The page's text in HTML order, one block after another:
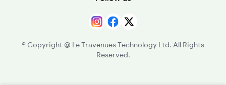
© Copyright @ Le Travenues Technology Ltd. All Rights
Reserved.